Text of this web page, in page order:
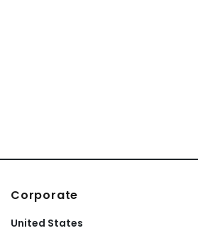
Corporate
United States